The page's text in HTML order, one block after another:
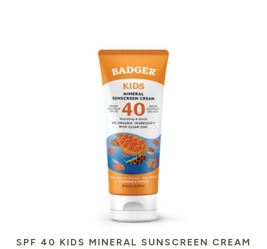
SPF 40 KIDS MINERAL SUNSCREEN CREAM